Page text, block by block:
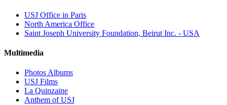
USJ Office in Paris
North America Office
Saint Joseph University Foundation, Beirut Inc. - USA
Multimedia
Photos Albums
USJ Films
La Quinzaine
Anthem of USJ